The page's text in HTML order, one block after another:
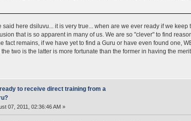
said here dsiluvu... it is very true... when are we ever ready if we
that is so apparent in many of us. We are so "clever" to find
fact remains, if we have yet to find a Guru or have even found one,
two is the latter is more fortunate than the former in having the
to receive direct training from a
07, 2011, 02:36:46 AM »